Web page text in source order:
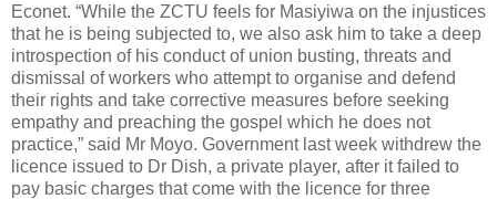
Econet. “While the ZCTU feels for Masiyiwa on the injustices
that he is being subjected to, we also ask him to take a deep
introspection of his conduct of union busting, threats and
dismissal of workers who attempt to organise and defend
their rights and take corrective measures before seeking
empathy and preaching the gospel which he does not
practice,” said Mr Moyo. Government last week withdrew the
licence issued to Dr Dish, a private player, after it failed to
pay basic charges that come with the licence for three